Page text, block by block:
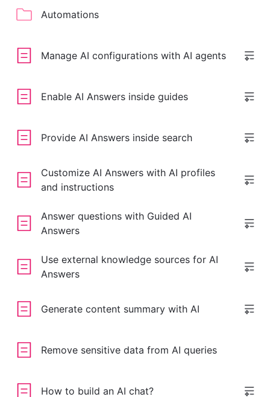
Automations
Manage AI configurations with AI agents
Enable AI Answers inside guides
Provide AI Answers inside search
Customize AI Answers with AI profiles
and instructions
Answer questions with Guided AI
Answers
Use external knowledge sources for AI
Answers
Generate content summary with AI
Remove sensitive data from AI queries
How to build an AI chat?